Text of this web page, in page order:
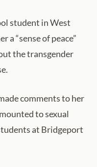
student in West
a “sense of peace”
the transgender
comments to her
to sexual
at Bridgeport